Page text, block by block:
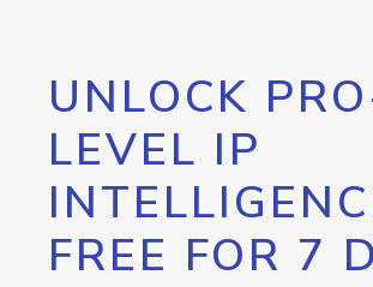
UNLOCK
LEVEL IP
FREE FOR 7